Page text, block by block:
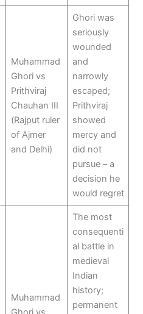
Muhammad
Ghori vs
Prithviraj
Chauhan III
(Rajput ruler
of Ajmer
and Delhi)
Ghori was
seriously
wounded
and
narrowly
escaped;
Prithviraj
showed
mercy and
did not
pursue – a
decision he
would regret
Muhammad
The most
consequenti
al battle in
medieval
Indian
history;
permanent